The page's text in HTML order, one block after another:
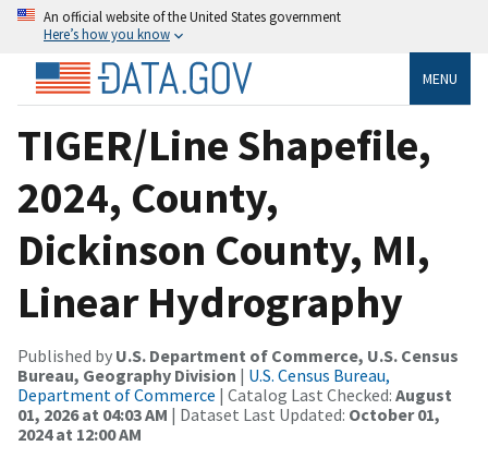
An official website of the United States government
Here’s how you know
MENU
TIGER/Line Shapefile,
2024, County,
Dickinson County, MI,
Linear Hydrography
Published by U.S. Department of Commerce, U.S. Census
Bureau, Geography Division | U.S. Census Bureau,
Department of Commerce | Catalog Last Checked: August
01, 2026 at 04:03 AM | Dataset Last Updated: October 01,
2024 at 12:00 AM